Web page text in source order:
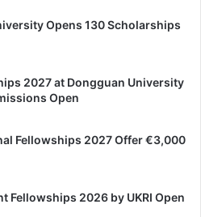
Opens 130 Scholarships
2027 at Dongguan University
Open
Fellowships 2027 Offer €3,000
Fellowships 2026 by UKRI Open